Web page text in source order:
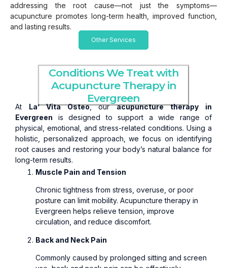
addressing the root cause—not just the symptoms—
acupuncture promotes long-term health, improved function,
and lasting results.
Other Services
Conditions We Treat with
Acupuncture Therapy in
Evergreen
At La’ Vita Osteo, ouracupuncture therapy in
Evergreen is designed to support a wide range of
physical, emotional, and stress-related conditions. Using a
holistic, personalized approach, we focus on identifying
root causes and restoring your body’s natural balance for
long-term results.
Muscle Pain and Tension
Chronic tightness from stress, overuse, or poor
posture can limit mobility. Acupuncture therapy in
Evergreen helps relieve tension, improve
circulation, and reduce discomfort.
Back and Neck Pain
Commonly caused by prolonged sitting and screen